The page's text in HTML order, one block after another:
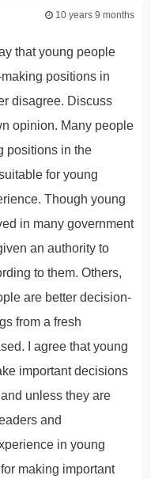
10 years 9 months
that young people
positions in
disagree. Discuss
opinion. Many people
positions in the
for young
Though young
in many government
an authority to
to them. Others,
are better decision-
from a fresh
I agree that young
important decisions
unless they are
and
in young
making important